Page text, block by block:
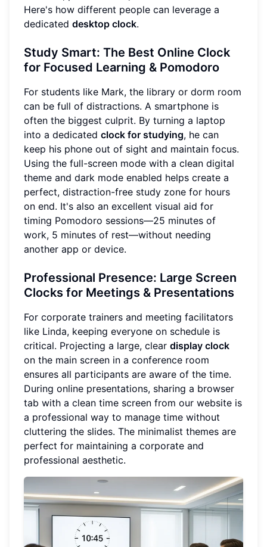
Here's how different people can leverage a
dedicated desktop clock.
Study Smart: The Best Online Clock
for Focused Learning & Pomodoro
For students like Mark, the library or dorm room
can be full of distractions. A smartphone is
often the biggest culprit. By turning a laptop
into a dedicated clock for studying, he can
keep his phone out of sight and maintain focus.
Using the full-screen mode with a clean digital
theme and dark mode enabled helps create a
perfect, distraction-free study zone for hours
on end. It's also an excellent visual aid for
timing Pomodoro sessions—25 minutes of
work, 5 minutes of rest—without needing
another app or device.
Professional Presence: Large Screen
Clocks for Meetings & Presentations
For corporate trainers and meeting facilitators
like Linda, keeping everyone on schedule is
critical. Projecting a large, clear display clock
on the main screen in a conference room
ensures all participants are aware of the time.
During online presentations, sharing a browser
tab with a clean time screen from our website is
a professional way to manage time without
cluttering the slides. The minimalist themes are
perfect for maintaining a corporate and
professional aesthetic.